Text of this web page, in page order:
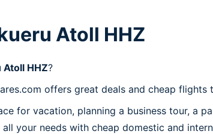
Atoll HHZ
Atoll HHZ?
offers great deals and cheap flights
for vacation, planning a business tour, a
your needs with cheap domestic and